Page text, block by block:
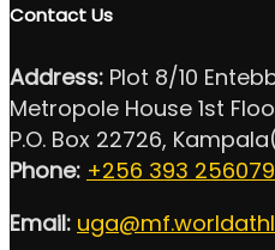
Contact Us
Address: Plot 8/10
Metropole House 1st
P.O. Box 22726,
Phone: +256 393 256079
Email: